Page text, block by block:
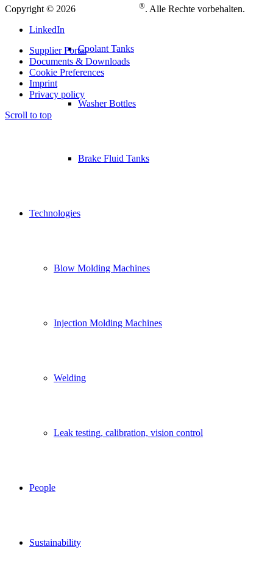
Coolant Tanks
Washer Bottles
Brake Fluid Tanks
Technologies
Blow Molding Machines
Injection Molding Machines
Welding
Leak testing, calibration, vision control
People
Sustainability
Copyright © 2026 ®. Alle Rechte vorbehalten.
LinkedIn
Supplier Portal
Documents & Downloads
Cookie Preferences
Imprint
Privacy policy
Scroll to top